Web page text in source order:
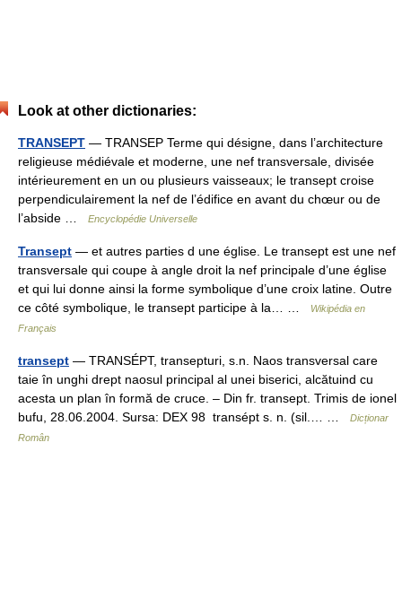
Look at other dictionaries:
TRANSEPT — TRANSEP Terme qui désigne, dans l’architecture
religieuse médiévale et moderne, une nef transversale, divisée
intérieurement en un ou plusieurs vaisseaux; le transept croise
perpendiculairement la nef de l’édifice en avant du chœur ou de
l’abside …
Encyclopédie Universelle
Transept — et autres parties d une église. Le transept est une nef
transversale qui coupe à angle droit la nef principale d’une église
et qui lui donne ainsi la forme symbolique d’une croix latine. Outre
ce côté symbolique, le transept participe à la… …
Wikipédia en
Français
transept — TRANSÉPT, transepturi, s.n. Naos transversal care
taie în unghi drept naosul principal al unei biserici, alcătuind cu
acesta un plan în formă de cruce. – Din fr. transept. Trimis de ionel
bufu, 28.06.2004. Sursa: DEX 98 transépt s. n. (sil.… …
Dicționar
Român